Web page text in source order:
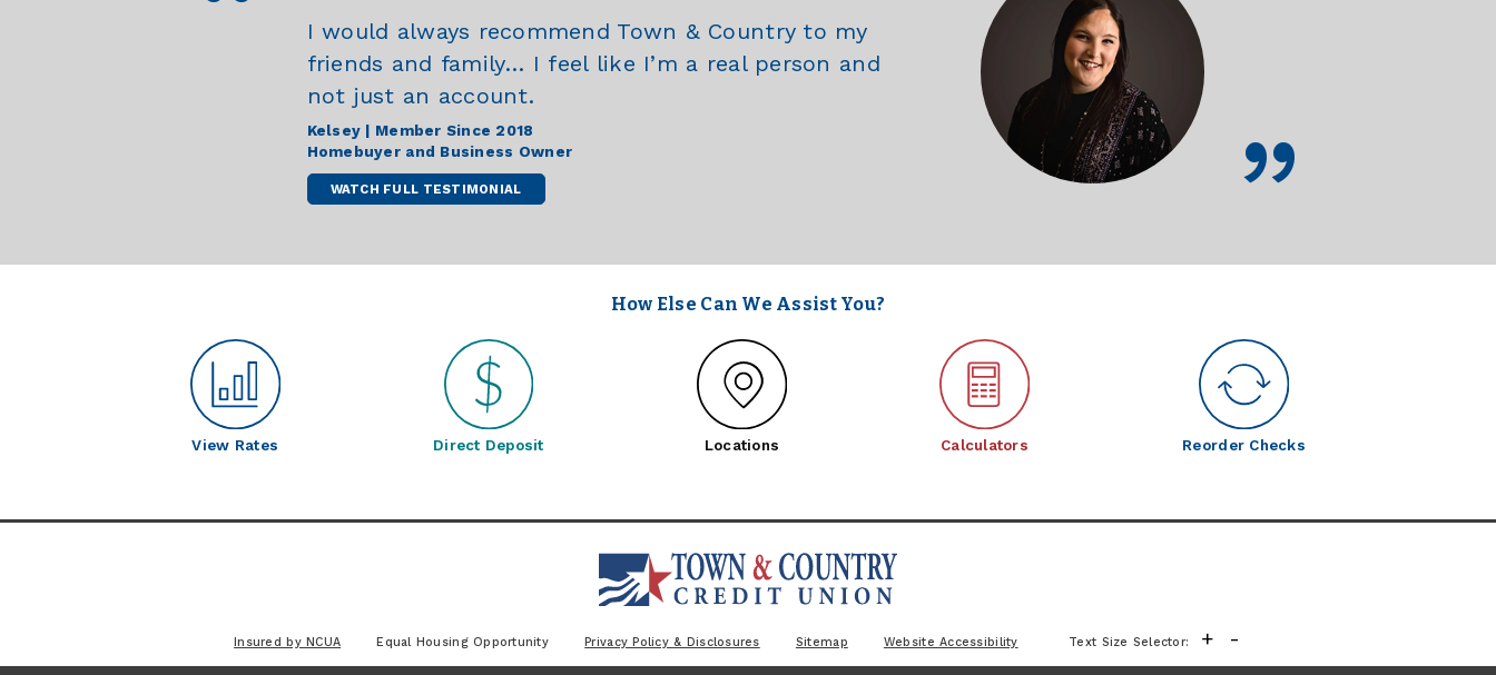
I would always recommend Town & Country to my
friends and family… I feel like I’m a real person and
not just an account.
Kelsey | Member Since 2018
Homebuyer and Business Owner
WATCH FULL TESTIMONIAL
How Else Can We Assist You?
View Rates Direct Deposit Locations Calculators Reorder Checks
Insured by NCUA Equal Housing Opportunity Privacy Policy & Disclosures Sitemap Website Accessibility Text Size Selector: + -